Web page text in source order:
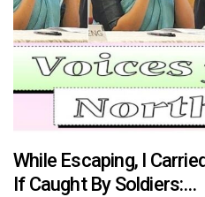
While Escaping, I
If Caught By Soldiers:…